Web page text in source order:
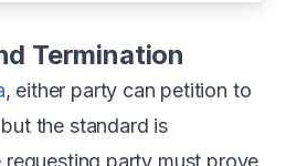
Termination
, either party can petition to
the standard is
party must prove